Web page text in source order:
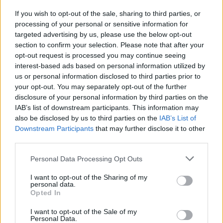
If you wish to opt-out of the sale, sharing to third parties, or
processing of your personal or sensitive information for
targeted advertising by us, please use the below opt-out
section to confirm your selection. Please note that after your
opt-out request is processed you may continue seeing
interest-based ads based on personal information utilized by
us or personal information disclosed to third parties prior to
your opt-out. You may separately opt-out of the further
disclosure of your personal information by third parties on the
IAB’s list of downstream participants. This information may
also be disclosed by us to third parties on the IAB’s List of
Downstream Participants that may further disclose it to other
Personal Data Processing Opt Outs
I want to opt-out of the Sharing of my
personal data.
Opted In
I want to opt-out of the Sale of my
Personal Data.
She said: “It upset me a great deal with with what I
witnessed.
“I asked her (Mrs George) if she wanted a sandwich and
she said ‘yes’.”
She admitted she was unable to help Mrs George as
she choked because she had not received specific first
aid training.
Ms Attekeble, who no longer works at Abbey Court,
said she called out for her colleagues and went to